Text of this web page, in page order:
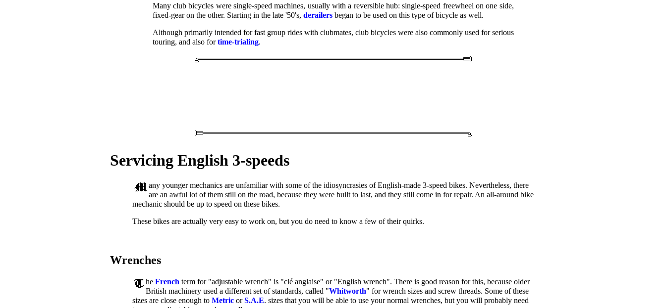
Many club bicycles were single-speed machines, usually with a reversible hub: single-speed freewheel on one side,
fixed-gear on the other. Starting in the late '50's, derailersbegan to be used on this type of bicycle as well.
Although primarily intended for fast group rides with clubmates, club bicycles were also commonly used for serious
touring, and also fortime-trialing.
Servicing English 3-speeds
any younger mechanics are unfamiliar with some of the idiosyncrasies of English-made 3-speed bikes. Nevertheless, there
are an awful lot of them still on the road, because they were built to last, and they still come in for repair. An all-around bike
mechanic should be up to speed on these bikes.
These bikes are actually very easy to work on, but you do need to know a few of their quirks.
Wrenches
he French term for "adjustable wrench" is "clé anglaise" or "English wrench". There is good reason for this, because older
British machinery used a different set of standards, called "Whitworth" for wrench sizes and screw threads. Some of these
sizes are close enough to Metric orS.A.E. sizes that you will be able to use your normal wrenches, but you will probably need